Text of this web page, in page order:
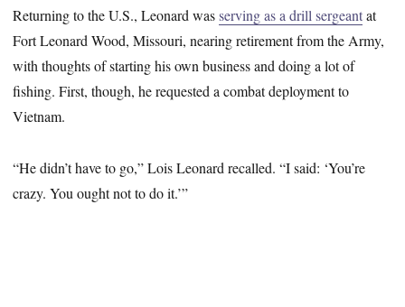
Returning to the U.S., Leonard wasserving as a drill sergeantat
Fort Leonard Wood, Missouri, nearing retirement from the Army,
with thoughts of starting his own business and doing a lot of
fishing. First, though, he requested a combat deployment to
Vietnam.
“He didn’t have to go,” Lois Leonard recalled. “I said: ‘You’re
crazy. You ought not to do it.’”